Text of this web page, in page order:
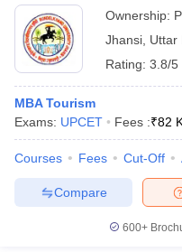
in Mumbai MBA Colleges
in Mumbai
Management Colleges in India
Accepting XATTop
Social Media Manager Product
MBA Fees in India
Ownership:
Jhansi Uttar
Rating: 3.8/5
MBA Tourism
Exams: UPCET Fees :₹82
Courses Fees Cut-Off
Compare
600+